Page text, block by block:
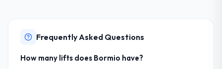
Frequently Asked Questions
How many lifts does Bormio have?